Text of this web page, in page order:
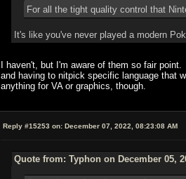
For all the tight quality control that
It's like you've never played a modern
I haven't, but I'm aware of them so fair
and having to nitpick specific language that
anything for VA or graphics, though.
Reply #15253 on: December 07, 2022, 08:23:08 AM
Quote from: Typhon on December 05,